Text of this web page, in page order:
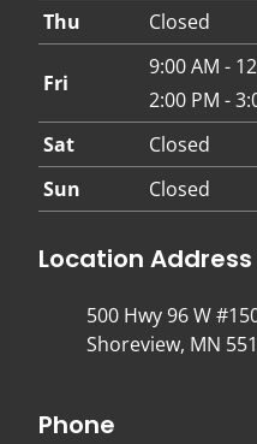
Thu
Closed
Fri
9:00 AM -
2:00 PM -
Sat
Closed
Sun
Closed
Location Address
500 Hwy 96 W
Shoreview, MN
Phone